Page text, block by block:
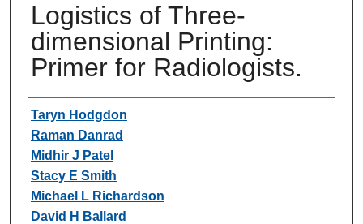
Logistics of Three-
dimensional Printing:
Primer for Radiologists.
Authors
Taryn Hodgdon
Raman Danrad
Midhir J Patel
Stacy E Smith
Michael L Richardson
David H Ballard